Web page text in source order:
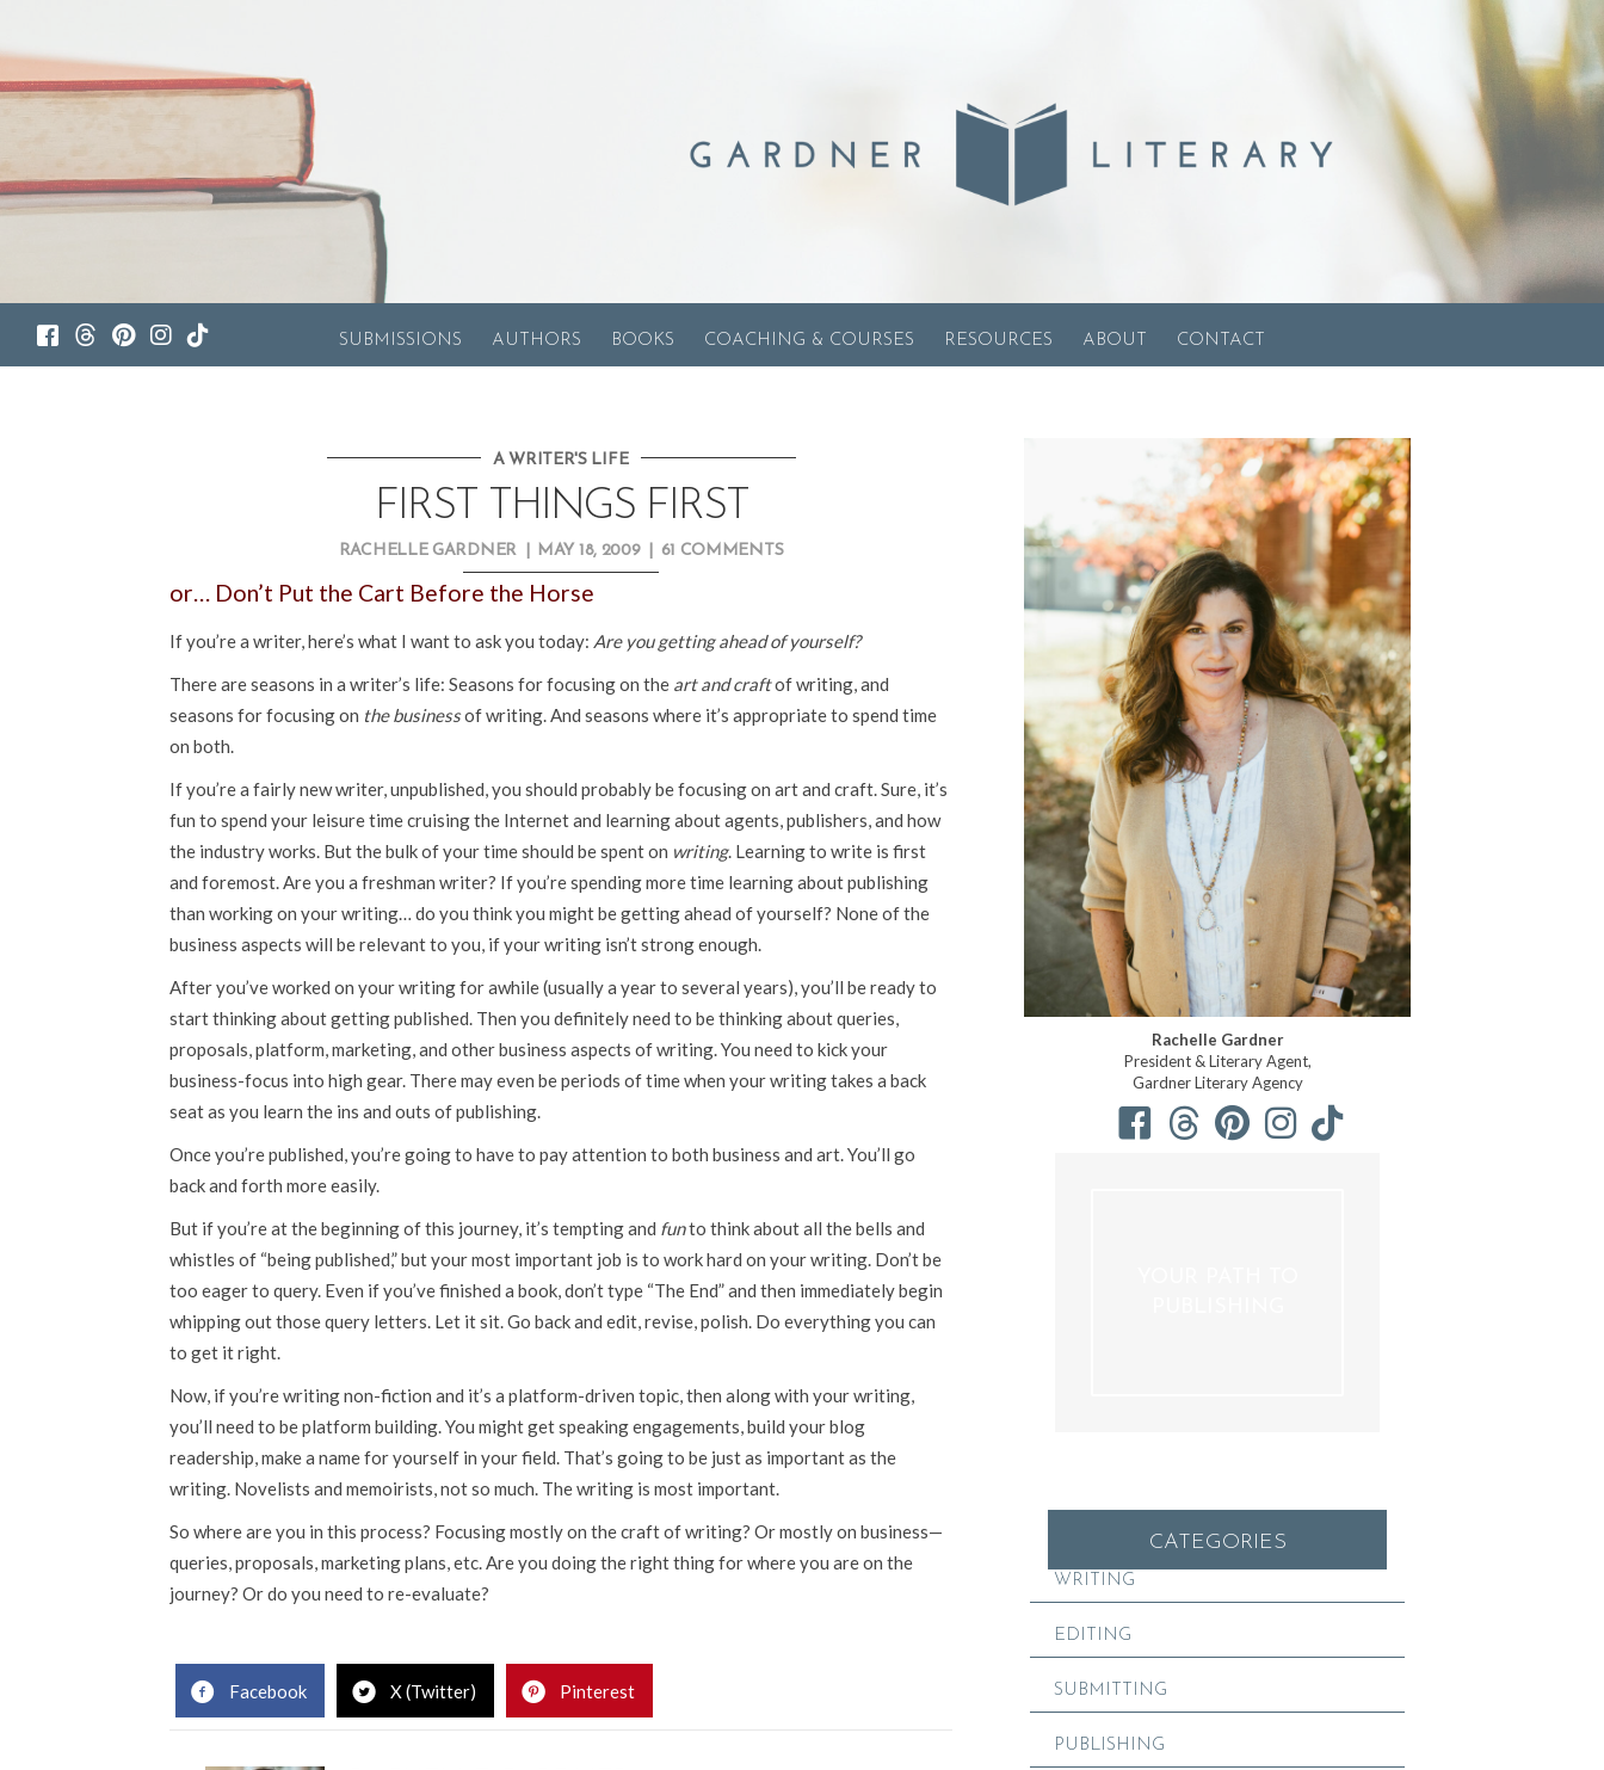
SUBMISSIONS AUTHORS BOOKS COACHING & COURSES RESOURCES ABOUT CONTACT
A WRITER'S LIFE
FIRST THINGS FIRST
RACHELLE GARDNER MAY 18, 2009 61 COMMENTS
or… Don’t Put the Cart Before the Horse
If you’re a writer, here’s what I want to ask you today: Are you getting ahead of yourself?
There are seasons in a writer’s life: Seasons for focusing on the art and craftof writing, and
seasons for focusing on the businessof writing. And seasons where it’s appropriate to spend time
on both.
If you’re a fairly new writer, unpublished, you should probably be focusing on art and craft. Sure, it’s
fun to spend your leisure time cruising the Internet and learning about agents, publishers, and how
the industry works. But the bulk of your time should be spent on writing. Learning to write is first
and foremost. Are you a freshman writer? If you’re spending more time learning about publishing
than working on your writing… do you think you might be getting ahead of yourself? None of the
business aspects will be relevant to you, if your writing isn’t strong enough.
After you’ve worked on your writing for awhile (usually a year to several years), you’ll be ready to
start thinking about getting published. Then you definitely need to be thinking about queries,
proposals, platform, marketing, and other business aspects of writing. You need to kick your
business-focus into high gear. There may even be periods of time when your writing takes a back
seat as you learn the ins and outs of publishing.
Once you’re published, you’re going to have to pay attention to both business and art. You’ll go
back and forth more easily.
But if you’re at the beginning of this journey, it’s tempting and funto think about all the bells and
whistles of “being published,” but your most important job is to work hard on your writing. Don’t be
too eager to query. Even if you’ve finished a book, don’t type “The End” and then immediately begin
whipping out those query letters. Let it sit. Go back and edit, revise, polish. Do everything you can
to get it right.
Now, if you’re writing non-fiction and it’s a platform-driven topic, then along with your writing,
you’ll need to be platform building. You might get speaking engagements, build your blog
readership, make a name for yourself in your field. That’s going to be just as important as the
writing. Novelists and memoirists, not so much. The writing is most important.
So where are you in this process? Focusing mostly on the craft of writing? Or mostly on business—
queries, proposals, marketing plans, etc. Are you doing the right thing for where you are on the
journey? Or do you need to re-evaluate?
Facebook X (Twitter) Pinterest
Rachelle Gardner
President & Literary Agent,
Gardner Literary Agency
CATEGORIES
WRITING
EDITING
SUBMITTING
PUBLISHING